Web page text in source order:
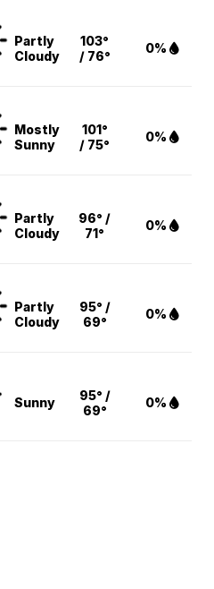
Partly
Cloudy
103°
/ 76°
0%
Mostly
Sunny
101°
/ 75°
0%
Partly
Cloudy
96° /
71°
0%
Partly
Cloudy
95° /
69°
0%
Sunny
95° /
69°
0%